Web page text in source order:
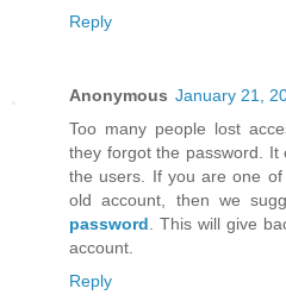
Reply
Anonymous January 21,
Too many people lost
they forgot the password.
the users. If you are one
old account, then we
password . This will give
account.
Reply